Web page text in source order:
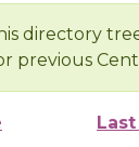
directory
previous